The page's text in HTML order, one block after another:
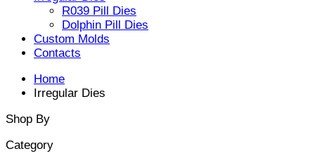
R039 Pill Dies
Dolphin Pill Dies
Custom Molds
Contacts
Home
Irregular Dies
Shop By
Category